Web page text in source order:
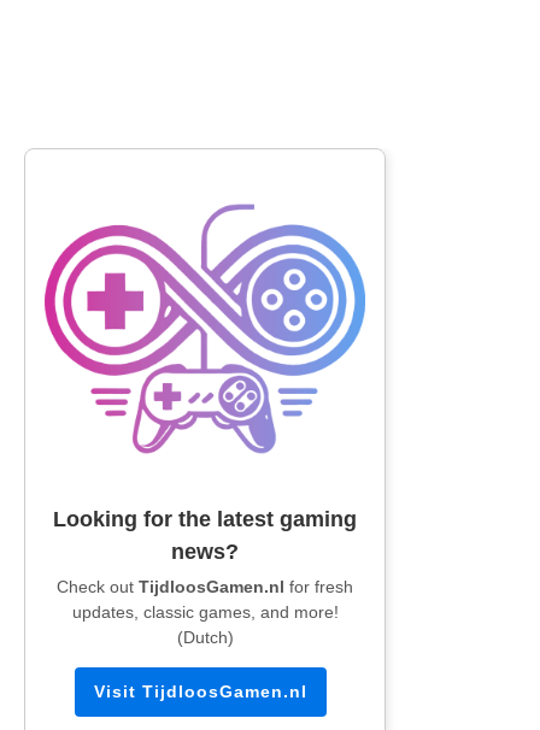
Looking for the latest gaming
news?
Check out TijdloosGamen.nl for fresh
updates, classic games, and more!
(Dutch)
Visit TijdloosGamen.nl